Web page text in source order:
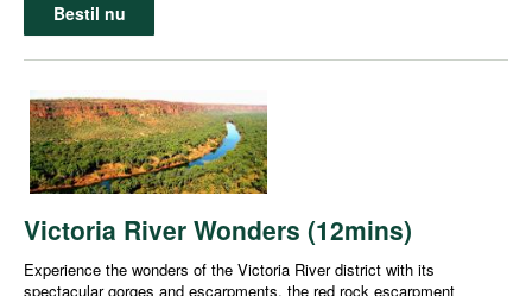
Bestil nu
Victoria River Wonders (12mins)
Experience the wonders of the Victoria River district with its
spectacular gorges and escarpments, the red rock escarpment